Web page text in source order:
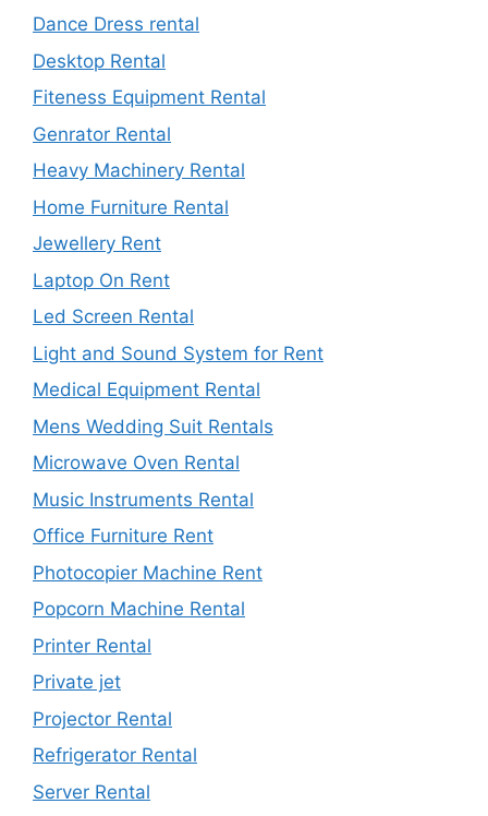
Dance Dress rental
Desktop Rental
Fiteness Equipment Rental
Genrator Rental
Heavy Machinery Rental
Home Furniture Rental
Jewellery Rent
Laptop On Rent
Led Screen Rental
Light and Sound System for Rent
Medical Equipment Rental
Mens Wedding Suit Rentals
Microwave Oven Rental
Music Instruments Rental
Office Furniture Rent
Photocopier Machine Rent
Popcorn Machine Rental
Printer Rental
Private jet
Projector Rental
Refrigerator Rental
Server Rental